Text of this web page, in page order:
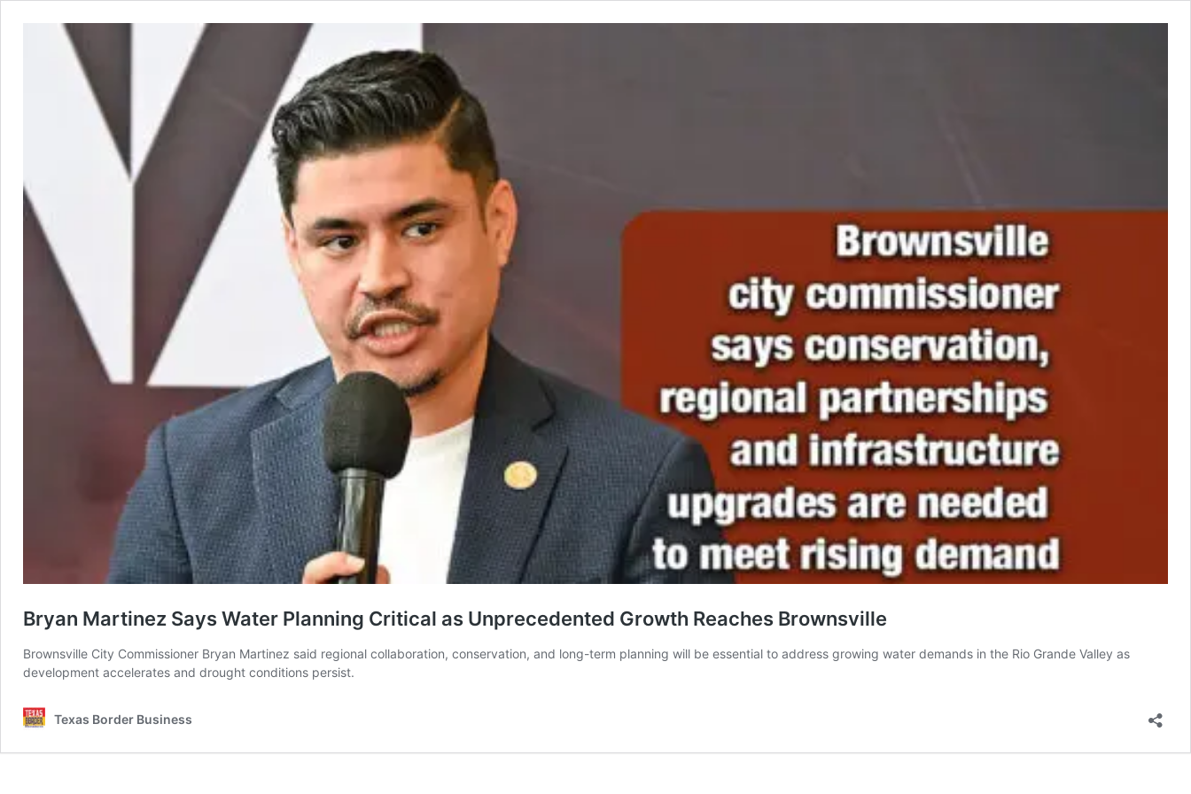
Bryan Martinez Says Water Planning Critical as Unprecedented Growth Reaches Brownsville
Brownsville City Commissioner Bryan Martinez said regional collaboration, conservation, and long-term planning will be essential to address growing water demands in the Rio Grande Valley as
development accelerates and drought conditions persist.
Texas Border Business